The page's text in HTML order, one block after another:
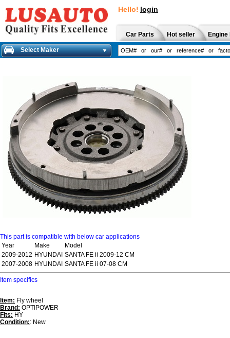
Hello! login
Car Parts Hot seller
Select Maker
This part is compatible with below car applications
Year
Make
Model
2009-2012 HYUNDAI SANTA FE ii 2009-12 CM
2007-2008 HYUNDAI SANTA FE ii 07-08 CM
Item specifics
Item: Fly wheel
Brand: OPTIPOWER
Fits: HY
Condition:: New